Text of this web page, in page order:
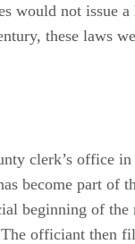
would not issue
these laws
clerk’s office
become part of
beginning of
officiant then